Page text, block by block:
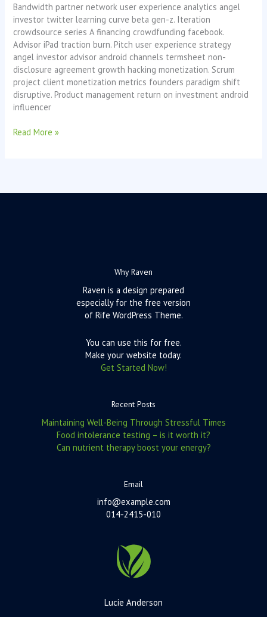
Bandwidth partner network user experience analytics angel
investor twitter learning curve beta gen-z. Iteration
crowdsource series A financing crowdfunding facebook.
Advisor iPad traction burn. Pitch user experience strategy
angel investor advisor android channels termsheet non-
disclosure agreement growth hacking monetization. Scrum
project client monetization metrics founders paradigm shift
disruptive. Product management return on investment android
influencer
Read More »
Why Raven
Raven is a design prepared
especially for the free version
of Rife WordPress Theme.
You can use this for free.
Make your website today.
Get Started Now!
Recent Posts
Maintaining Well-Being Through Stressful Times
Food intolerance testing – is it worth it?
Can nutrient therapy boost your energy?
Email
info@example.com
014-2415-010
Lucie Anderson